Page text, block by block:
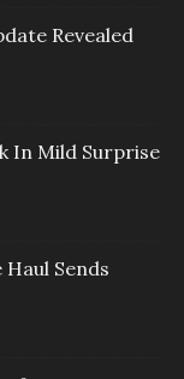
Revealed
In Mild Surprise
Sends